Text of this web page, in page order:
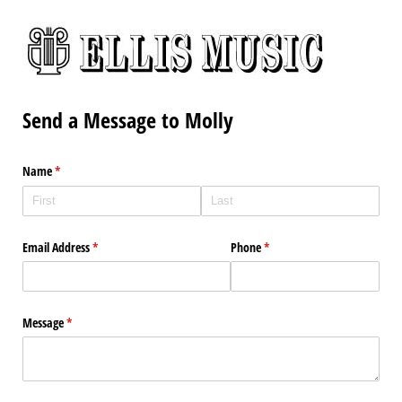
Send a Message to Molly
Name*
(required)
Email Address*
(required) Phone*
(required)
Message*
(required)